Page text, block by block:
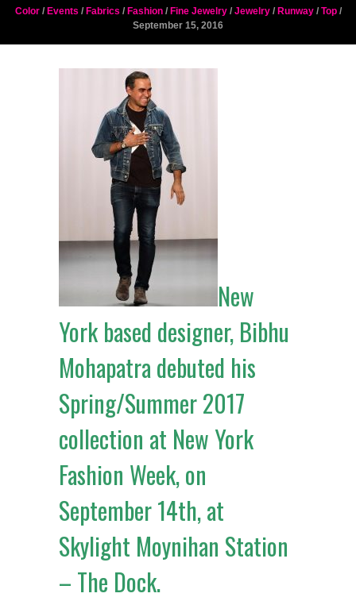
Color/ Events / Fabrics / Fashion/ Fine Jewelry/ Jewelry/ Runway/ Top/
September 15, 2016
New
York based designer, Bibhu
Mohapatra debuted his
Spring/Summer 2017
collection at New York
Fashion Week, on
September 14th, at
Skylight Moynihan Station
– The Dock.